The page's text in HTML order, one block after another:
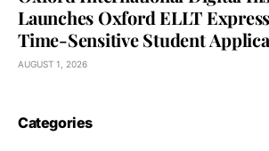
Launches Oxford ELLT
Time-Sensitive Student
AUGUST 1, 2026
Categories